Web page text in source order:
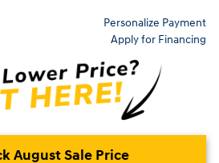
Personalize Payment
Apply for Financing
August Sale Price